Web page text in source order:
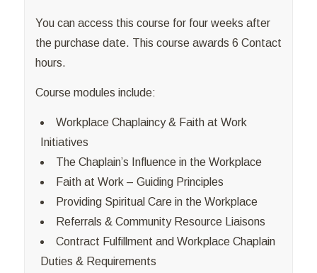
You can access this course for four weeks after
the purchase date. This course awards 6 Contact
hours.
Course modules include:
Workplace Chaplaincy & Faith at Work
Initiatives
The Chaplain’s Influence in the Workplace
Faith at Work – Guiding Principles
Providing Spiritual Care in the Workplace
Referrals & Community Resource Liaisons
Contract Fulfillment and Workplace Chaplain
Duties & Requirements